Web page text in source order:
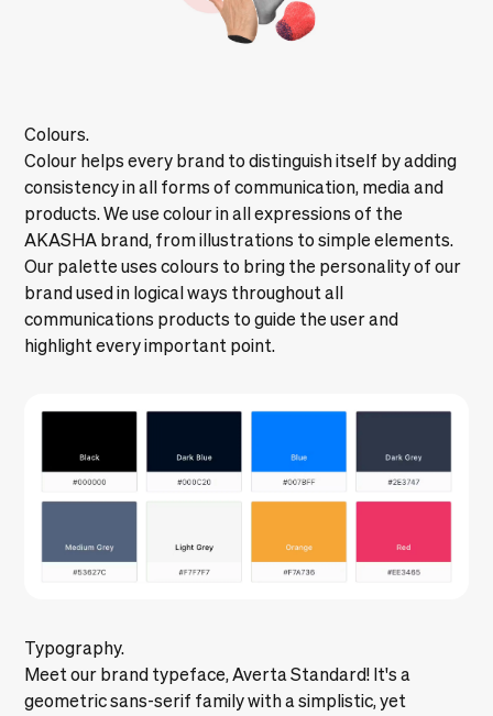
Colours.
Colour helps every brand to distinguish itself by adding
consistency in all forms of communication, media and
products. We use colour in all expressions of the
AKASHA brand, from illustrations to simple elements.
Our palette uses colours to bring the personality of our
brand used in logical ways throughout all
communications products to guide the user and
highlight every important point.
Typography.
Meet our brand typeface, Averta Standard! It's a
geometric sans-serif family with a simplistic, yet